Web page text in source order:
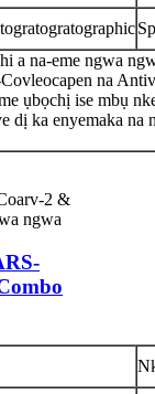
a na-eme ngwa
na
ụbọchị ise mbụ
dị ka enyemaka na